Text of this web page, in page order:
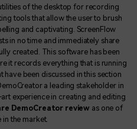
of the desktop for recording
tools that allow the user to brush
and captivating. ScreenFlow
in no time and immediately share
created. This software has been
it records everything that is running
have been discussed in this section
a leading stakeholder in
experience in creating and editing
DemoCreator review as one of
the market.